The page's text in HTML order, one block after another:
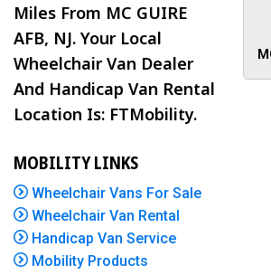
Miles From MC GUIRE
AFB, NJ. Your Local
Wheelchair Van Dealer
And Handicap Van Rental
Location Is: FTMobility.
MOBILITY LINKS
Wheelchair Vans For Sale
Wheelchair Van Rental
Handicap Van Service
Mobility Products